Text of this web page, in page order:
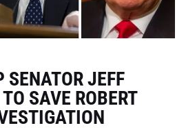
SENATOR JEFF
SAVE ROBERT